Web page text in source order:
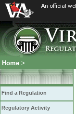
An official
Home >
Find a Regulation
Regulatory Activity